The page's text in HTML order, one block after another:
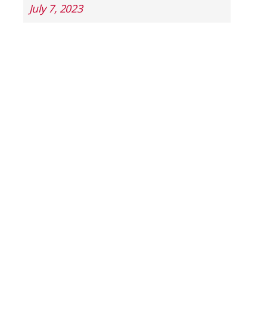
July 7, 2023